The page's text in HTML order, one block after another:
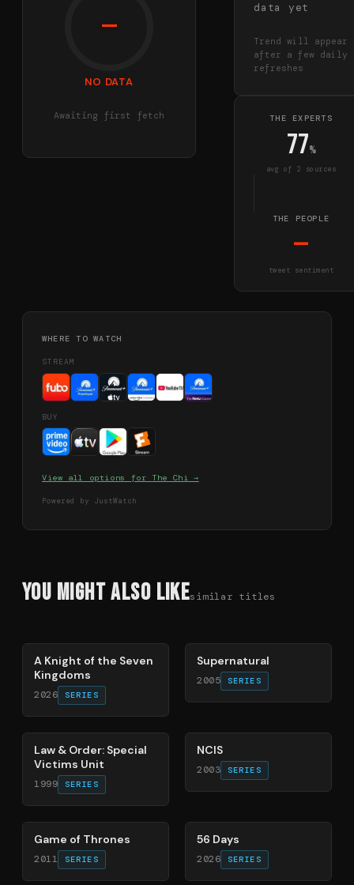
—
NO DATA
Awaiting first fetch
data yet
Trend will appear
after a few daily
refreshes
THE EXPERTS
77%
avg of 2 sources
THE PEOPLE
—
tweet sentiment
WHERE TO WATCH
STREAM
BUY
View all options for The Chi →
Powered by JustWatch
You Might Also Likesimilar titles
A Knight of the Seven
Kingdoms
2026 SERIES
Supernatural
2005 SERIES
66%
Law & Order: Special
Victims Unit
1999 SERIES
NCIS
2003 SERIES
56%
Game of Thrones
2011 SERIES
56 Days
2026 SERIES